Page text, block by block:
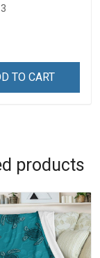
TO CART
products